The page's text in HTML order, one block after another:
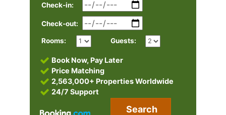
Check-in:
Check-out:
Rooms: Guests:
Book Now, Pay Later
Price Matching
2,563,000+ Properties Worldwide
24/7 Support
Search